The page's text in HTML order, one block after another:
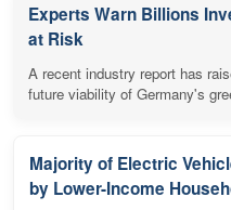
Experts Warn Billions
at Risk
A recent industry report has
future viability of Germany's
Majority of Electric
by Lower-Income